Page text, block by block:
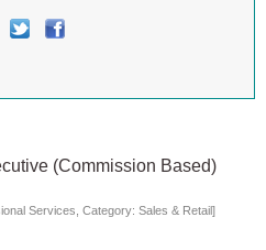
(Commission Based)
Services, Category: Sales & Retail]